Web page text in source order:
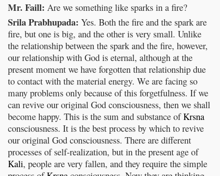
Mr. Faill: Are we something like sparks in a fire?
Srila Prabhupada: Yes. Both the fire and the spark are
fire, but one is big, and the other is very small. Unlike
the relationship between the spark and the fire, however,
our relationship with God is eternal, although at the
present moment we have forgotten that relationship due
to contact with the material energy. We are facing so
many problems only because of this forgetfulness. If we
can revive our original God consciousness, then we shall
become happy. This is the sum and substance ofKrsna
consciousness. It is the best process by which to revive
our original God consciousness. There are different
processes of self-realization, but in the present age of
Kali, people are very fallen, and they require the simple